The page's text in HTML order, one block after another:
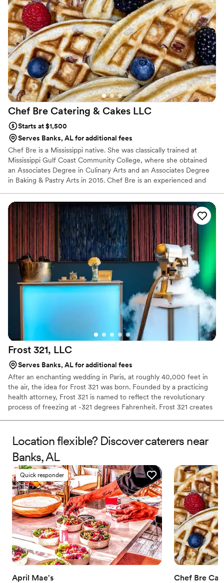
Chef Bre Catering & Cakes LLC
Starts at $1,500
Serves Banks, AL for additional fees
Chef Bre is a Mississippi native. She was classically trained at
Mississippi Gulf Coast Community College, where she obtained
an Associates Degree in Culinary Arts and an Associates Degree
in Baking & Pastry Arts in 2015. Chef Bre is an experienced and
share in a variety of venues.
Frost 321, LLC
Serves Banks, AL for additional fees
After an enchanting wedding in Paris, at roughly 40,000 feet in
the air, the idea for Frost 321 was born. Founded by a practicing
health attorney, Frost 321 is named to reflect the revolutionary
process of freezing at -321 degrees Fahrenheit. Frost 321 creates
experience is unforgettable. Created right before your eyes, Frost
321 provides a dessert experience that excites the taste buds and
minds of guests, long after they’ve finished their tasty treats.
Location flexible? Discover caterers near
Banks, AL
Quick responder
April Mae's
Chef Bre